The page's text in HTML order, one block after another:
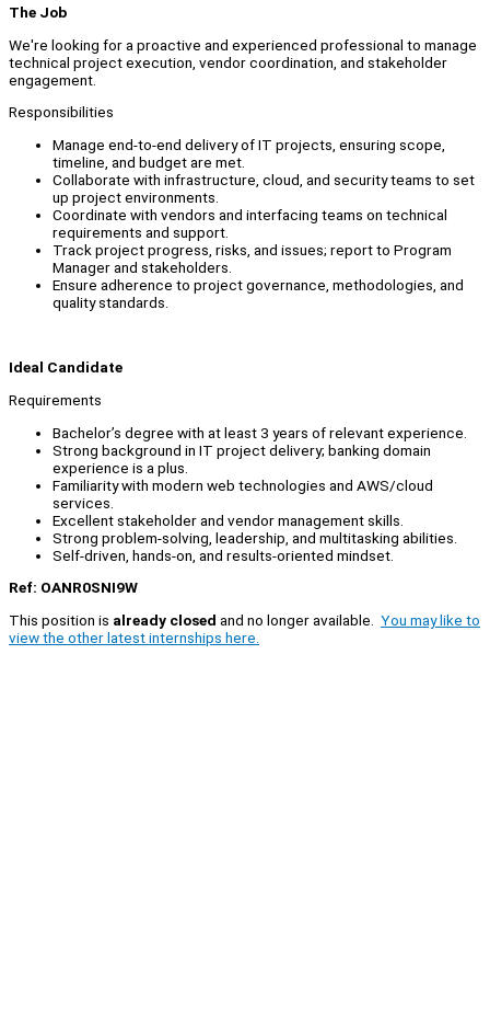
The Job
We're looking for a proactive and experienced professional to manage
technical project execution, vendor coordination, and stakeholder
engagement.
Responsibilities
Manage end-to-end delivery of IT projects, ensuring scope,
timeline, and budget are met.
Collaborate with infrastructure, cloud, and security teams to set
up project environments.
Coordinate with vendors and interfacing teams on technical
requirements and support.
Track project progress, risks, and issues; report to Program
Manager and stakeholders.
Ensure adherence to project governance, methodologies, and
quality standards.
Ideal Candidate
Requirements
Bachelor’s degree with at least 3 years of relevant experience.
Strong background in IT project delivery; banking domain
experience is a plus.
Familiarity with modern web technologies and AWS/cloud
services.
Excellent stakeholder and vendor management skills.
Strong problem-solving, leadership, and multitasking abilities.
Self-driven, hands-on, and results-oriented mindset.
Ref: OANR0SNI9W
This position is already closed and no longer available. You may like to
view the other latest internships here.